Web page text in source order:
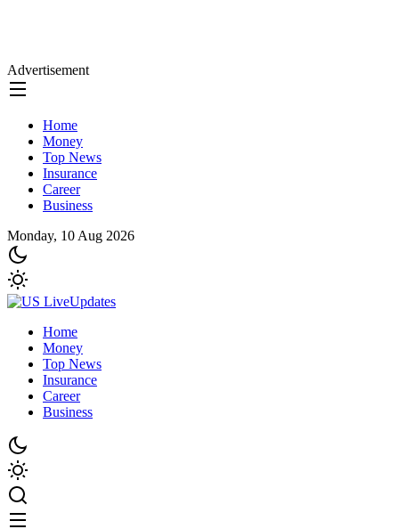
Advertisement
Home
Money
Top News
Insurance
Career
Business
Monday, 10 Aug 2026
Home
Money
Top News
Insurance
Career
Business